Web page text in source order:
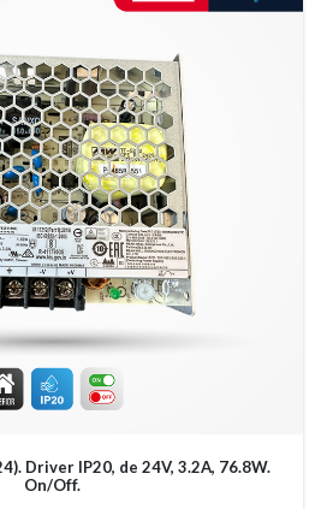
Driver IP20, de 24V, 3.2A, 76.8W.
On/Off.